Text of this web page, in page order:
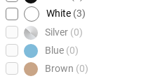
White (3)
Silver (0)
Blue (0)
Brown (0)